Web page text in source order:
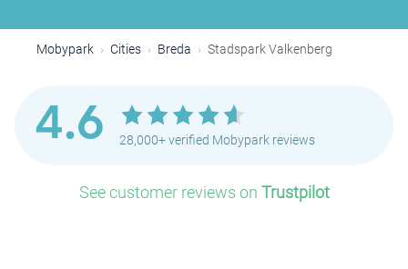
Mobypark Cities Breda Stadspark Valkenberg
4.6 28,000+ verified Mobypark reviews
See customer reviews on Trustpilot